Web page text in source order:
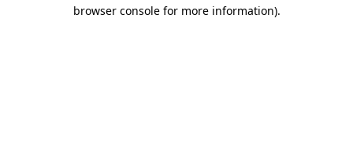
browser console for more information).